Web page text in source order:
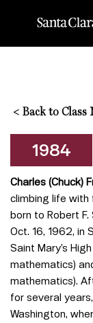
< Back to Class
1984
Charles (Chuck)
climbing life with
born to Robert F.
Oct. 16, 1962, in
Saint Mary’s
mathematics)
mathematics).
for several
Washington,